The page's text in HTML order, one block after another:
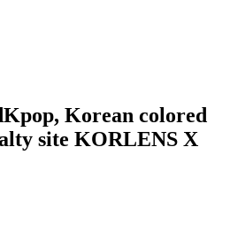
Kpop, Korean colored
site KORLENS X